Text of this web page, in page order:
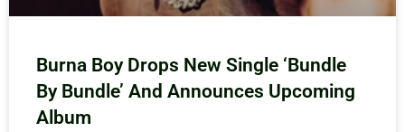
Burna Boy Drops New Single ‘Bundle
By Bundle’ And Announces Upcoming
Album